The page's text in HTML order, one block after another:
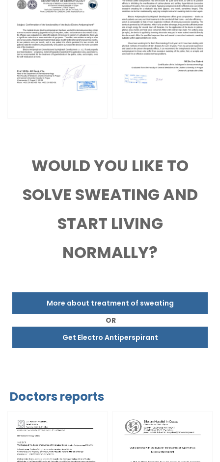
WOULD YOU LIKE TO
SOLVE SWEATING AND
START LIVING
NORMALLY?
More about treatment of sweating
OR
Get Electro Antiperspirant
Doctors reports